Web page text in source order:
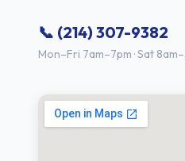
📞 (214) 307-9382
Mon–Fri 7am–7pm · Sat